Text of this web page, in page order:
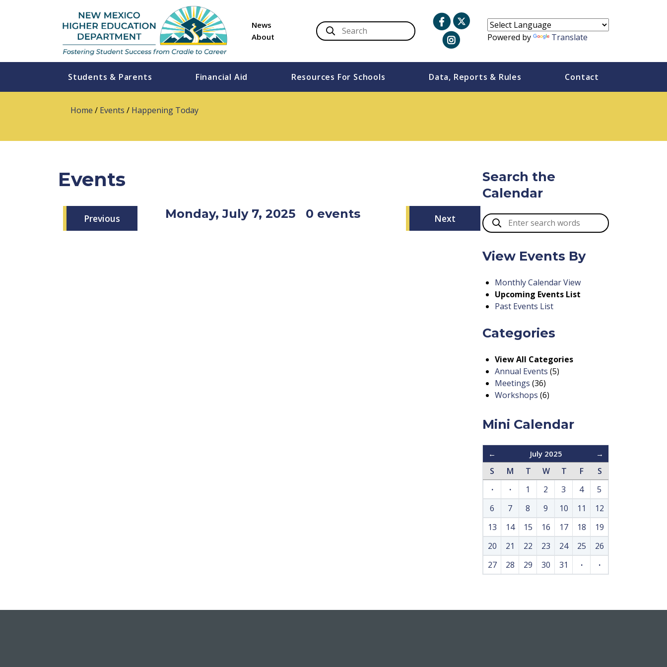
News
About
Powered by Translate
Students & Parents Financial Aid Resources For Schools Data, Reports & Rules Contact
Home / Events / Happening Today
Events
Previous Monday, July 7, 2025 0 events Next
Search the
Calendar
View Events By
Monthly Calendar View
Upcoming Events List
Past Events List
Categories
View All Categories
Annual Events (5)
Meetings (36)
Workshops (6)
Mini Calendar
← July 2025 →
S M T W T F
S
·
· 1 2 3 4
5
6
7 8 9 10 11
12
13
14 15 16 17 18
19
20
21 22 23 24 25
26
27
28 29 30 31 · ·